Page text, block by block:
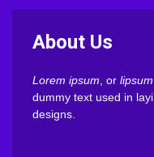
About Us
Lorem ipsum , or lipsum
dummy text used in
designs.